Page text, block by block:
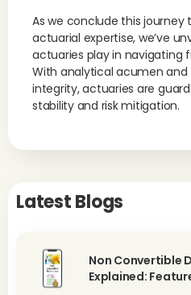
As we conclude this
actuarial expertise, we’ve
actuaries play in navigating
With analytical acumen
integrity, actuaries are
stability and risk mitigation.
Latest Blogs
Non Convertible
Explained: